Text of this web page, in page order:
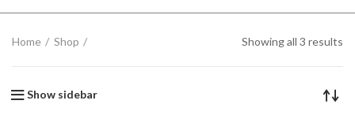
Home Shop Showing all 3 results
Show sidebar